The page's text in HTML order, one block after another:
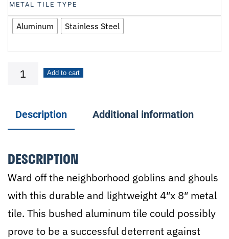
METAL TILE TYPE
Aluminum Stainless Steel
Beware! Add to cart
Description Additional information
DESCRIPTION
Ward off the neighborhood goblins and ghouls
with this durable and lightweight 4″x 8″ metal
tile. This bushed aluminum tile could possibly
prove to be a successful deterrent against